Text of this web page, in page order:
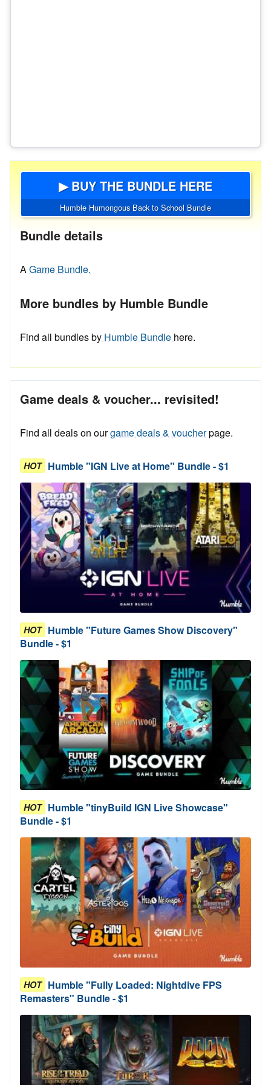
▶ BUY THE BUNDLE HERE
Humble Humongous Back to School Bundle
Bundle details
AGame Bundle.
More bundles by Humble Bundle
Find all bundles by Humble Bundle here.
Game deals & voucher... revisited!
Find all deals on ourgame deals & voucherpage.
HOT Humble "IGN Live at Home" Bundle - $1
HOT Humble "Future Games Show Discovery"
Bundle - $1
HOT Humble "tinyBuild IGN Live Showcase"
Bundle - $1
HOT Humble "Fully Loaded: Nightdive FPS
Remasters" Bundle - $1